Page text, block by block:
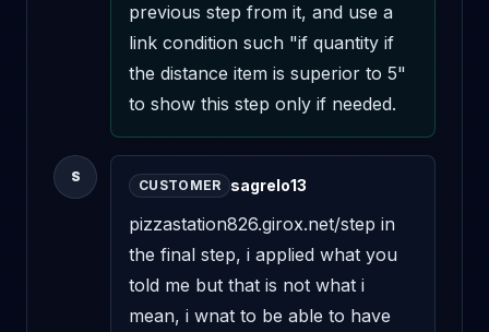
previous step from it, and use a
link condition such "if quantity if
the distance item is superior to 5"
to show this step only if needed.
S
CUSTOMER sagrelo13
pizzastation826.girox.net/step in
the final step, i applied what you
told me but that is not what i
mean, i wnat to be able to have